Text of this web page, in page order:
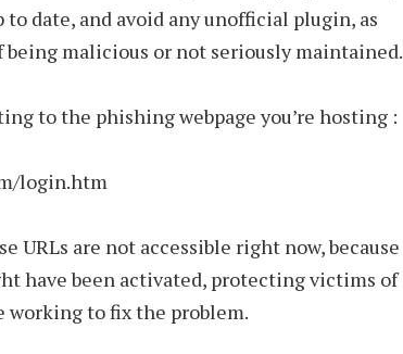
date, and avoid any unofficial plugin, as
being malicious or not seriously maintained.
to the phishing webpage you’re hosting :
login.htm
URLs are not accessible right now, because
have been activated, protecting victims of
working to fix the problem.